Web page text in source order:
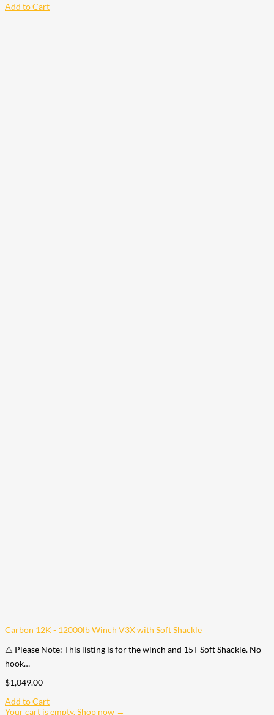
Add to Cart
Carbon 12K - 12000lb Winch V3X with Soft Shackle
⚠️ Please Note: This listing is for the winch and 15T Soft Shackle. No
hook…
$1,049.00
Add to Cart
Your cart is empty. Shop now →